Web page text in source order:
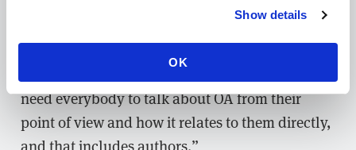
Show details
OK
need everybody to talk about OA from their
point of view and how it relates to them directly,
and that includes authors.”